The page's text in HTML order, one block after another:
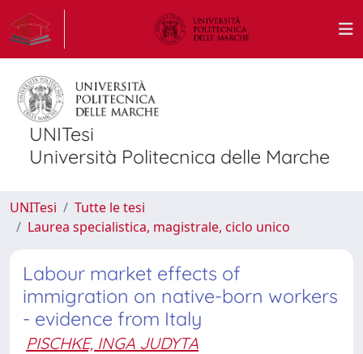
UNITesi
Università Politecnica delle Marche
UNITesi
Tutte le tesi
Laurea specialistica, magistrale, ciclo unico
Labour market effects of
immigration on native-born workers
- evidence from Italy
PISCHKE, INGA JUDYTA